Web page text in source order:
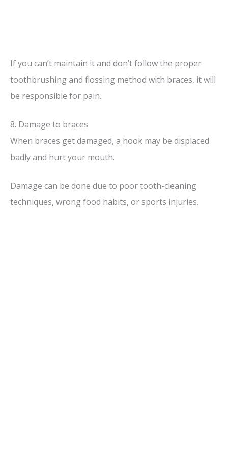
If you can’t maintain it and don’t follow the proper
toothbrushing and flossing method with braces, it will
be responsible for pain.
8. Damage to braces
When braces get damaged, a hook may be displaced
badly and hurt your mouth.
Damage can be done due to poor tooth-cleaning
techniques, wrong food habits, or sports injuries.